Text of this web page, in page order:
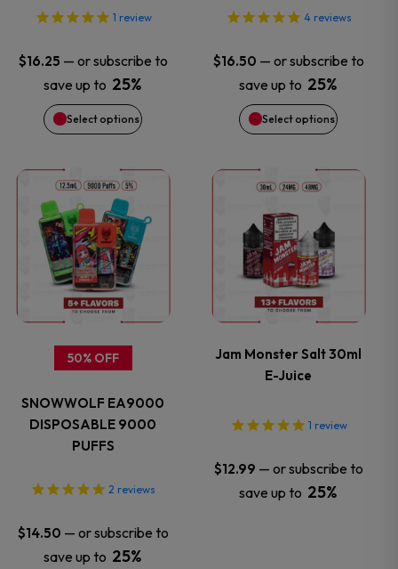
1 review
$16.25 — or subscribe to
save up to 25%
Select options
options
may
be
chosen
on
the
product
page
4 reviews
$16.50 — or subscribe to
save up to 25%
Select options
options
may
be
chosen
on
the
product
page
50% OFF
SNOWWOLF EA9000
DISPOSABLE 9000
PUFFS
2 reviews
$14.50 — or subscribe to
save up to 25%
This
product
has
multiple
variants.
options
be
chosen
Jam Monster Salt 30ml
E-Juice
1 review
$12.99 — or subscribe to
save up to 25%
This
product
has
multiple
variants.
The
options
may
be